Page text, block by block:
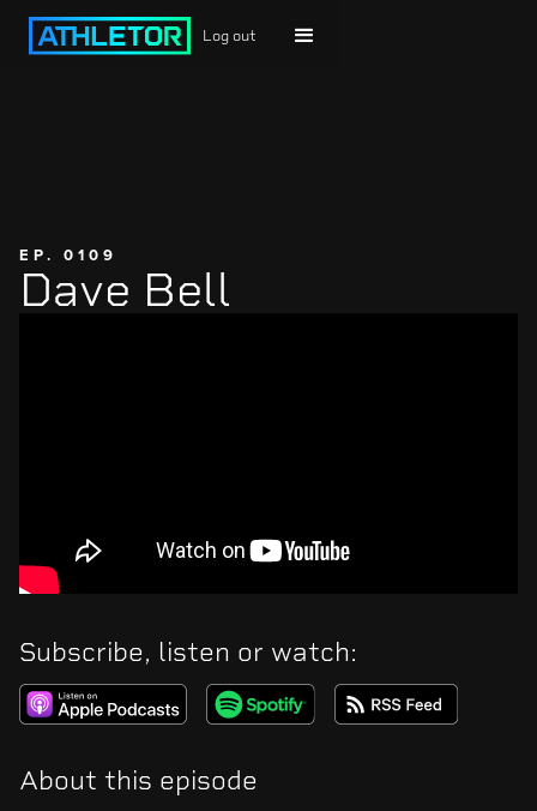
Log out
EP. 0109
Dave Bell
Subscribe, listen or watch:
About this episode